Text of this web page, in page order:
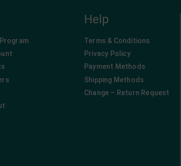
Help
Terms & Conditions
Privacy Policy
Payment Methods
Shipping Methods
Change – Return Request